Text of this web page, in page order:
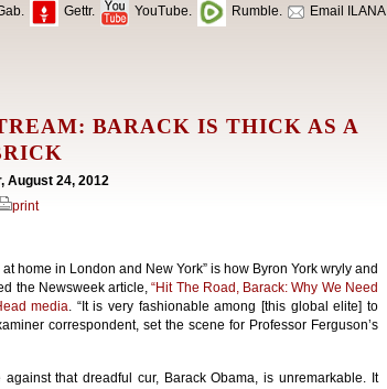
Gettr. YouTube. Rumble. Email ILANA
BARACK IS THICK AS A
August 24, 2012
print
home in London and New York” is how Byron York wryly and
the Newsweek article,“Hit The Road, Barack: Why We Need
media. “It is very fashionable among [this global elite] to
correspondent, set the scene for Professor Ferguson’s
that dreadful cur, Barack Obama, is unremarkable. It